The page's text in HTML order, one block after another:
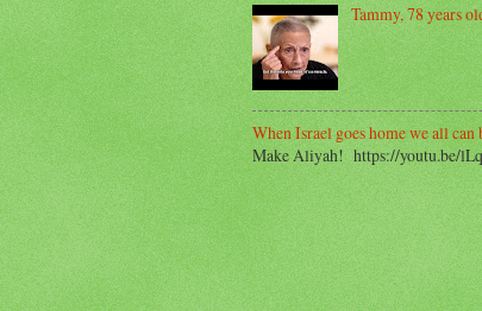
Tammy, 78 years
When Israel goes home we all can
Make Aliyah! https://youtu.be/